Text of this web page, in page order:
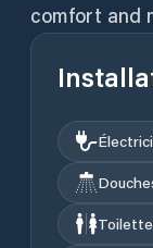
comfort and